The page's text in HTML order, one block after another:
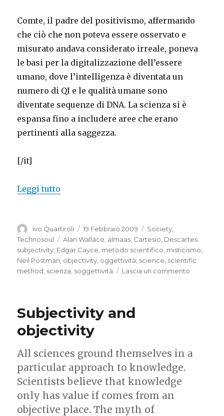
Comte, il padre del positivismo, affermando
che ciò che non poteva essere osservato e
misurato andava considerato irreale, poneva
le basi per la digitalizzazione dell’essere
umano, dove l’intelligenza è diventata un
numero di QI e le qualità umane sono
diventate sequenze di DNA. La scienza si è
espansa fino a includere aree che erano
pertinenti alla saggezza.
[/it]
Leggi tutto
Autore
Ivo Quartiroli
Pubblicato
il
19 Febbraio 2009 Categorie
Society
Technosoul
Tag
Alan Wallace almaas Cartesio Descartes.
subjectivity Edgar Cayce metodo scientifico misticismo
Neil Postman objectivity oggettività science scientific
method scienza soggettività Lascia un commento
Subjectivity and
objectivity
All sciences ground themselves in a
particular approach to knowledge.
Scientists believe that knowledge
only has value if comes from an
objective place. The myth of